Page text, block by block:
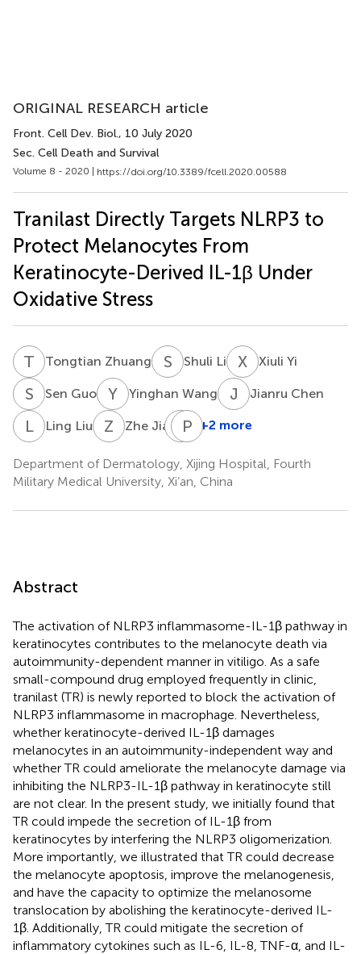
ORIGINAL RESEARCH article
Front. Cell Dev. Biol., 10 July 2020
Sec. Cell Death and Survival
Volume 8 - 2020 | https://doi.org/10.3389/fcell.2020.00588
Tranilast Directly Targets NLRP3 to
Protect Melanocytes From
Keratinocyte-Derived IL-1β Under
Oxidative Stress
T ZTongtian Zhuang S Shuli Li X YXiuli Yi
S GSen Guo Y WYinghan Wang J CJianru Chen
LL Ling Liu Z Zhe Jian TG Tianwen
P K+2 more
Department of Dermatology, Xijing Hospital, Fourth
Military Medical University, Xi’an, China
Abstract
The activation of NLRP3 inflammasome-IL-1β pathway in
keratinocytes contributes to the melanocyte death via
autoimmunity-dependent manner in vitiligo. As a safe
small-compound drug employed frequently in clinic,
tranilast (TR) is newly reported to block the activation of
NLRP3 inflammasome in macrophage. Nevertheless,
whether keratinocyte-derived IL-1β damages
melanocytes in an autoimmunity-independent way and
whether TR could ameliorate the melanocyte damage via
inhibiting the NLRP3-IL-1β pathway in keratinocyte still
are not clear. In the present study, we initially found that
TR could impede the secretion of IL-1β from
keratinocytes by interfering the NLRP3 oligomerization.
More importantly, we illustrated that TR could decrease
the melanocyte apoptosis, improve the melanogenesis,
and have the capacity to optimize the melanosome
translocation by abolishing the keratinocyte-derived IL-
1β. Additionally, TR could mitigate the secretion of
inflammatory cytokines such as IL-6, IL-8, TNF-α, and IL-